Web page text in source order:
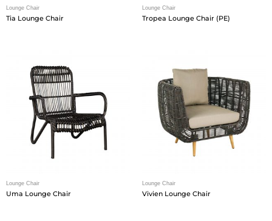
Lounge Chair
Tia Lounge Chair
Lounge Chair
Tropea Lounge Chair (PE)
Lounge Chair
Uma Lounge Chair
Lounge Chair
Vivien Lounge Chair